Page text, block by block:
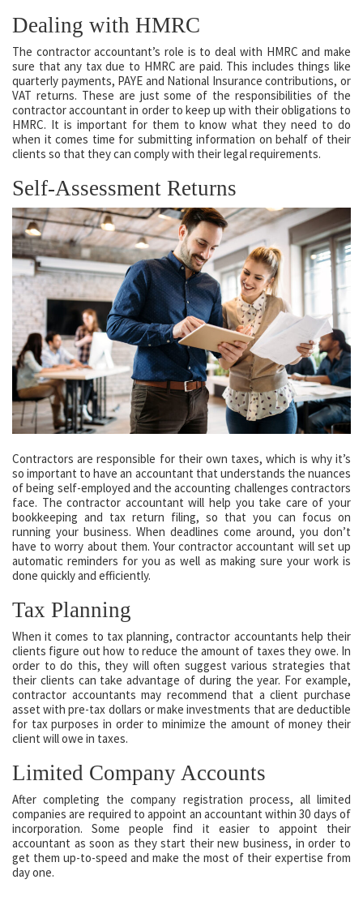
Dealing with HMRC
The contractor accountant’s role is to deal with HMRC and make
sure that any tax due to HMRC are paid. This includes things like
quarterly payments, PAYE and National Insurance contributions, or
VAT returns. These are just some of the responsibilities of the
contractor accountant in order to keep up with their obligations to
HMRC. It is important for them to know what they need to do
when it comes time for submitting information on behalf of their
clients so that they can comply with their legal requirements.
Self-Assessment Returns
Contractors are responsible for their own taxes, which is why it’s
so important to have an accountant that understands the nuances
of being self-employed and the accounting challenges contractors
face. The contractor accountant will help you take care of your
bookkeeping and tax return filing, so that you can focus on
running your business. When deadlines come around, you don’t
have to worry about them. Your contractor accountant will set up
automatic reminders for you as well as making sure your work is
done quickly and efficiently.
Tax Planning
When it comes to tax planning, contractor accountants help their
clients figure out how to reduce the amount of taxes they owe. In
order to do this, they will often suggest various strategies that
their clients can take advantage of during the year. For example,
contractor accountants may recommend that a client purchase
asset with pre-tax dollars or make investments that are deductible
for tax purposes in order to minimize the amount of money their
client will owe in taxes.
Limited Company Accounts
After completing the company registration process, all limited
companies are required to appoint an accountant within 30 days of
incorporation. Some people find it easier to appoint their
accountant as soon as they start their new business, in order to
get them up-to-speed and make the most of their expertise from
day one.